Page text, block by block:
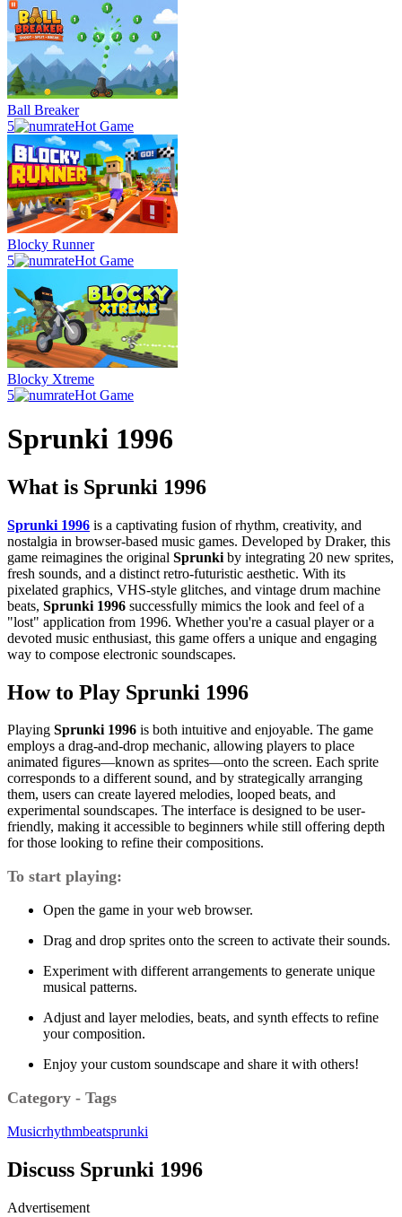
Ball Breaker
5
Hot Game
Blocky Runner
5
Hot Game
Blocky Xtreme
5
Hot Game
Sprunki 1996
What is Sprunki 1996
Sprunki 1996 is a captivating fusion of rhythm, creativity, and
nostalgia in browser-based music games. Developed by Draker, this
game reimagines the original Sprunki by integrating 20 new sprites,
fresh sounds, and a distinct retro-futuristic aesthetic. With its
pixelated graphics, VHS-style glitches, and vintage drum machine
beats, Sprunki 1996 successfully mimics the look and feel of a
"lost" application from 1996. Whether you're a casual player or a
devoted music enthusiast, this game offers a unique and engaging
way to compose electronic soundscapes.
How to Play Sprunki 1996
Playing Sprunki 1996 is both intuitive and enjoyable. The game
employs a drag-and-drop mechanic, allowing players to place
animated figures—known as sprites—onto the screen. Each sprite
corresponds to a different sound, and by strategically arranging
them, users can create layered melodies, looped beats, and
experimental soundscapes. The interface is designed to be user-
friendly, making it accessible to beginners while still offering depth
for those looking to refine their compositions.
To start playing:
Open the game in your web browser.
Drag and drop sprites onto the screen to activate their sounds.
Experiment with different arrangements to generate unique
musical patterns.
Adjust and layer melodies, beats, and synth effects to refine
your composition.
Enjoy your custom soundscape and share it with others!
Category - Tags
Musicrhythmbeatsprunki
Discuss Sprunki 1996
Advertisement